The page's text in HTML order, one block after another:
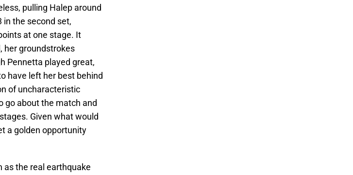
pulling Halep around
in the second set,
at one stage. It
her groundstrokes
Pennetta played great,
have left her best behind
of uncharacteristic
go about the match and
Given what would
a golden opportunity
the real earthquake